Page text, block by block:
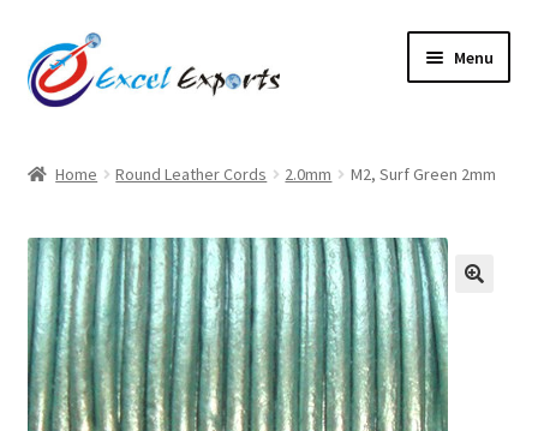
Skip
to
navigation
Skip
to
content
Menu
Account
Antique Leather Cords
Braided Leather Cords
Home Round Leather Cords 2.0mm M2, Surf Green 2mm